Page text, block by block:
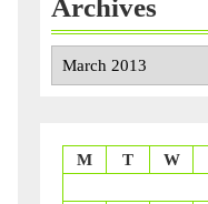
Archives
Archives
M T W